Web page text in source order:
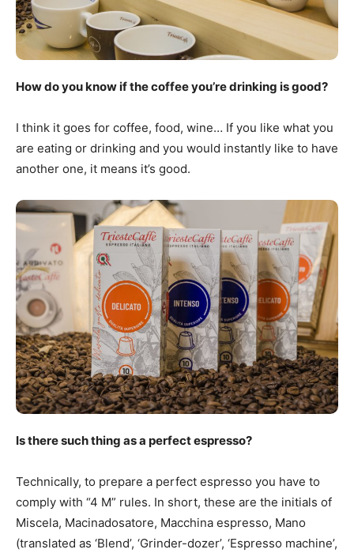
How do you know if the coffee you’re drinking is good?
I think it goes for coffee, food, wine… If you like what you
are eating or drinking and you would instantly like to have
another one, it means it’s good.
Is there such thing as a perfect espresso?
Technically, to prepare a perfect espresso you have to
comply with “4 M” rules. In short, these are the initials of
Miscela, Macinadosatore, Macchina espresso, Mano
(translated as ‘Blend’, ‘Grinder-dozer’, ‘Espresso machine’,